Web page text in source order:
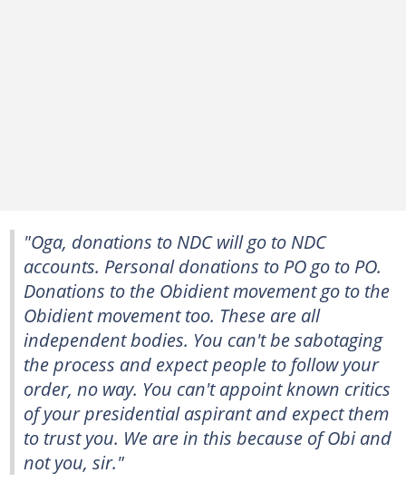
"Oga, donations to NDC will go to NDC
accounts. Personal donations to PO go to PO.
Donations to the Obidient movement go to the
Obidient movement too. These are all
independent bodies. You can't be sabotaging
the process and expect people to follow your
order, no way. You can't appoint known critics
of your presidential aspirant and expect them
to trust you. We are in this because of Obi and
not you, sir."